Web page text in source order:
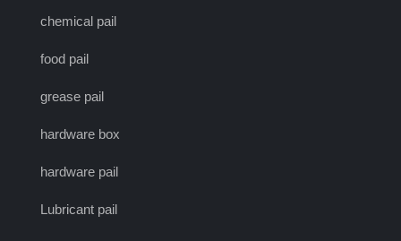
chemical pail
food pail
grease pail
hardware box
hardware pail
Lubricant pail